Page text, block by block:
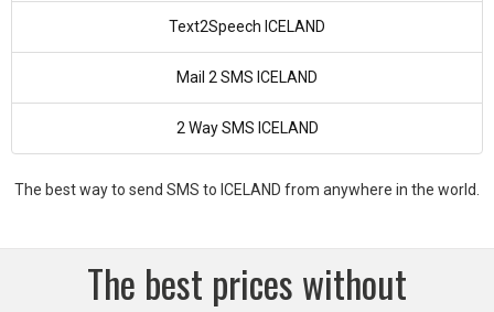
Text2Speech ICELAND
Mail 2 SMS ICELAND
2 Way SMS ICELAND
The best way to send SMS to ICELAND from anywhere in the world.
The best prices without